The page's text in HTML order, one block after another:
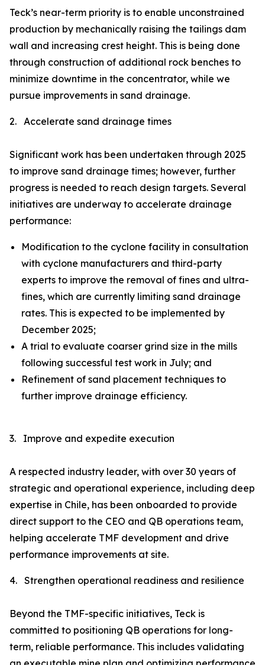
Teck’s near-term priority is to enable unconstrained
production by mechanically raising the tailings dam
wall and increasing crest height. This is being done
through construction of additional rock benches to
minimize downtime in the concentrator, while we
pursue improvements in sand drainage.
2. Accelerate sand drainage times
Significant work has been undertaken through 2025
to improve sand drainage times; however, further
progress is needed to reach design targets. Several
initiatives are underway to accelerate drainage
performance:
Modification to the cyclone facility in consultation
with cyclone manufacturers and third-party
experts to improve the removal of fines and ultra-
fines, which are currently limiting sand drainage
rates. This is expected to be implemented by
December 2025;
A trial to evaluate coarser grind size in the mills
following successful test work in July; and
Refinement of sand placement techniques to
further improve drainage efficiency.
3. Improve and expedite execution
A respected industry leader, with over 30 years of
strategic and operational experience, including deep
expertise in Chile, has been onboarded to provide
direct support to the CEO and QB operations team,
helping accelerate TMF development and drive
performance improvements at site.
4. Strengthen operational readiness and resilience
Beyond the TMF-specific initiatives, Teck is
committed to positioning QB operations for long-
term, reliable performance. This includes validating